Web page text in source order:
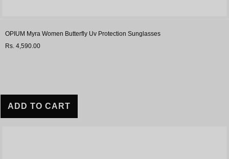
OPIUM Myra Women Butterfly Uv Protection Sunglasses
Rs. 4,590.00
ADD TO CART